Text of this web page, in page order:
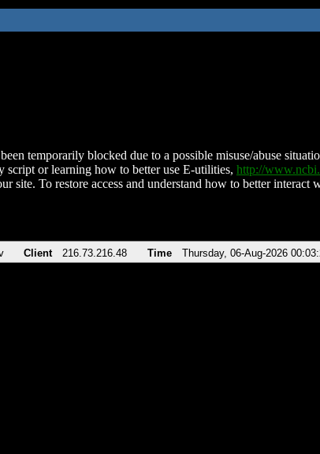
temporarily blocked due to a possible misuse/abuse
script or learning how to better use E-utilities, http://
site. To restore access and understand how to better
Client 216.73.216.48 Time Thursday, 06-Aug-2026